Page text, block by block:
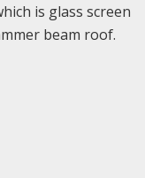
is glass screen
beam roof.